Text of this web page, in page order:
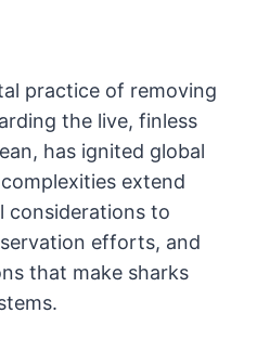
practice of removing
the live, finless
has ignited global
complexities extend
considerations to
efforts, and
that make sharks